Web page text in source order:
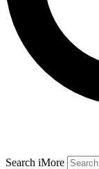
Search iMore